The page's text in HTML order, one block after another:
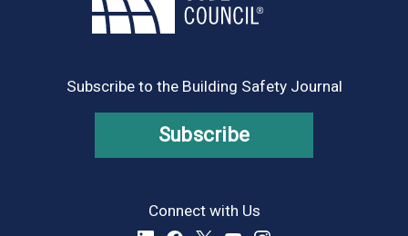
Subscribe to the Building Safety Journal
Subscribe
Connect with Us